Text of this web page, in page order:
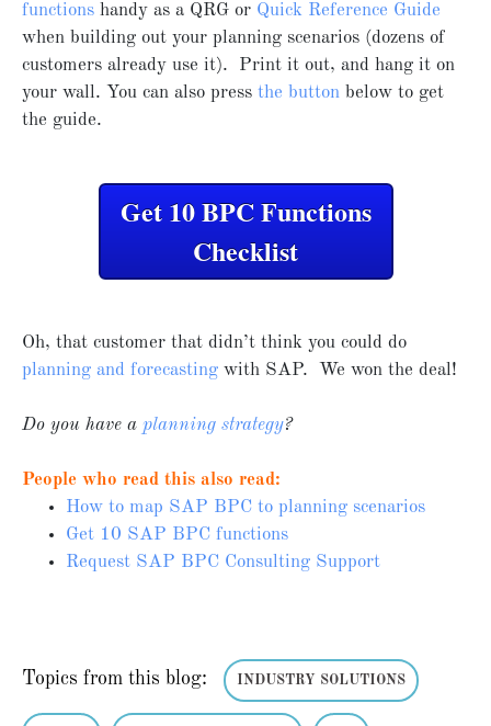
functions handy as a QRG or Quick Reference Guide
when building out your planning scenarios (dozens of
customers already use it). Print it out, and hang it on
your wall. You can also press the button below to get
the guide.
Get 10 BPC Functions
Checklist
Oh, that customer that didn’t think you could do
planning and forecasting with SAP. We won the deal!
Do you have a planning strategy?
People who read this also read:
How to map SAP BPC to planning scenarios
Get 10 SAP BPC functions
Request SAP BPC Consulting Support
Topics from this blog: INDUSTRY SOLUTIONS